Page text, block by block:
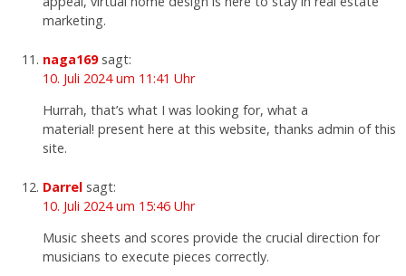
marketing.
naga169 sagt:
10. Juli 2024 um 11:41 Uhr
Hurrah, that’s what I was looking for, what a
material! present here at this website, thanks admin of this
site.
Darrel sagt:
10. Juli 2024 um 15:46 Uhr
Music sheets and scores provide the crucial direction for
musicians to execute pieces correctly.